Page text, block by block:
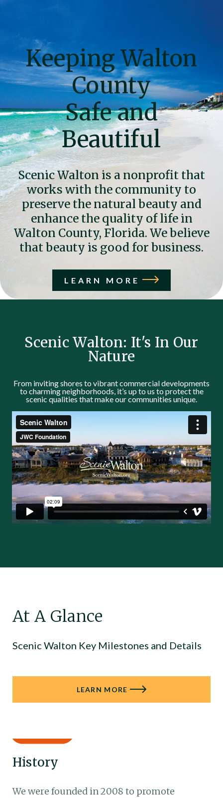
Keeping Walton
County
Safe and
Beautiful
Scenic Walton is a nonprofit that
works with the community to
preserve the natural beauty and
enhance the quality of life in
Walton County, Florida. We believe
that beauty is good for business.
LEARN MORE
Scenic Walton: It's In Our
Nature
From inviting shores to vibrant commercial developments
to charming neighborhoods, it’s up to us to protect the
scenic qualities that make our communities unique.
At A Glance
Scenic Walton Key Milestones and Details
LEARN MORE
History
We were founded in 2008 to promote